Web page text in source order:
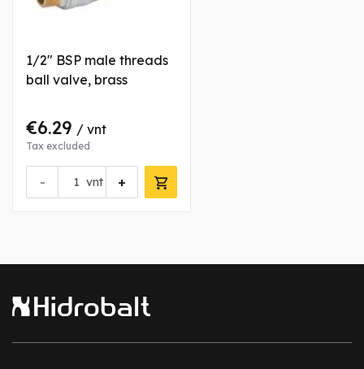
1/2" BSP male threads
ball valve, brass
€6.29 / vnt
Tax excluded
- +
vnt